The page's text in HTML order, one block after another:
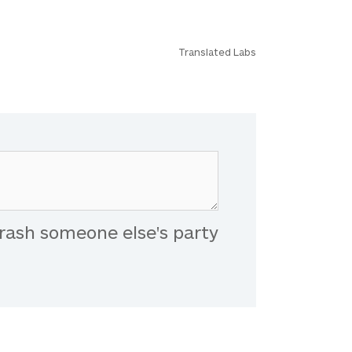
Translated Labs
someone else's party